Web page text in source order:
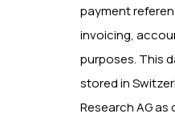
payment
invoicing,
purposes. This
stored in
Research AG as